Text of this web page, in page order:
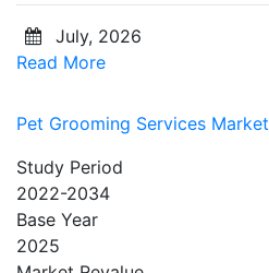
July, 2026
Read More
Pet Grooming Services Market
Study Period
2022-2034
Base Year
2025